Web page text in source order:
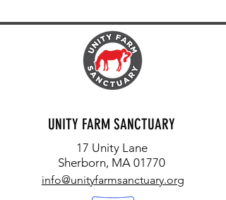
UNITY FARM SANCTUARY
17 Unity Lane
Sherborn, MA 01770
info@unityfarmsanctuary.org